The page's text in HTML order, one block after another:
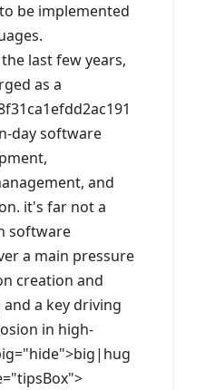
be implemented
last few years,
as a
day software
and
it's far not a
software
a main pressure
creation and
a key driving
in high-